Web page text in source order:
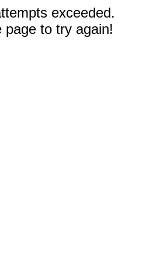
exceeded.
page to try again!